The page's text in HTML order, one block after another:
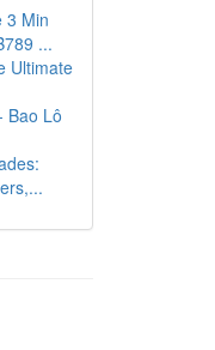
3 Min
...
Ultimate
Bao Lô